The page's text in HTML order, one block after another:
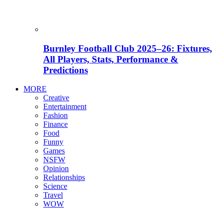
Burnley Football Club 2025–26: Fixtures,
All Players, Stats, Performance &
Predictions
MORE
Creative
Entertainment
Fashion
Finance
Food
Funny
Games
NSFW
Opinion
Relationships
Science
Travel
WOW